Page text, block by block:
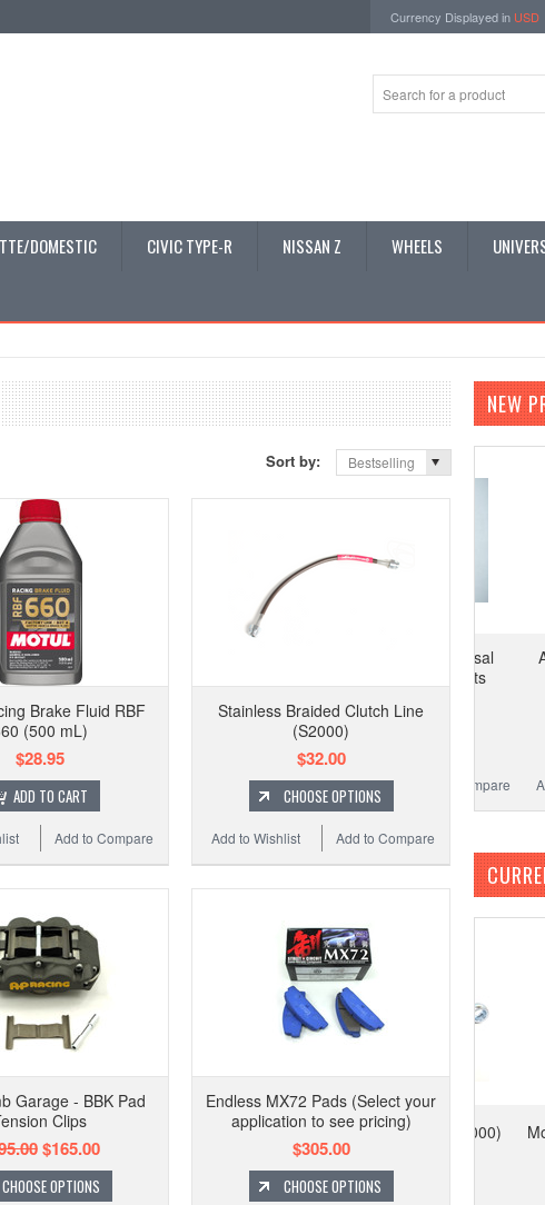
Currency Displayed in USD
DOMESTIC CIVIC TYPE-R NISSAN Z WHEELS
Sort by: Bestselling
Brake Fluid RBF
(500 mL)
$28.95
ADD TO CART
Add to Compare
Stainless Braided Clutch Line
(S2000)
$32.00
CHOOSE OPTIONS
Add to Compare
Add to Wishlist
Garage - BBK Pad
Clips
$165.00
CHOOSE OPTIONS
Endless MX72 Pads (Select your
application to see pricing)
$305.00
CHOOSE OPTIONS
NEW
ATE
Add to
Motul